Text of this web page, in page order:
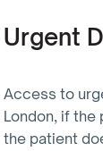
Urgent
Access to
London, if
the patient